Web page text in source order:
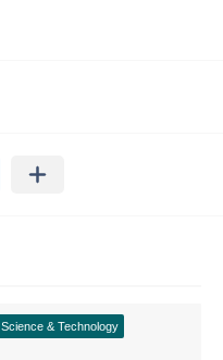
Science & Technology